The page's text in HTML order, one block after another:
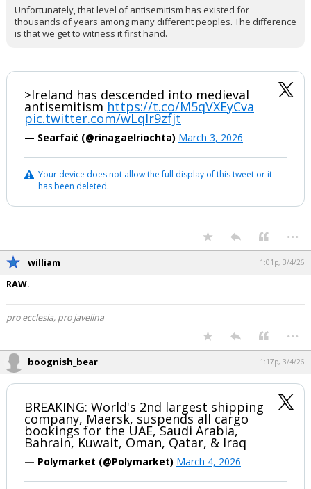
Unfortunately, that level of antisemitism has existed for
thousands of years among many different peoples. The difference
is that we get to witness it first hand.
>Ireland has descended into medieval
antisemitism https://t.co/M5qVXEyCva
pic.twitter.com/wLqIr9zfjt
— Searfaiċ (@rinagaelriochta) March 3, 2026
Your device does not allow the full display of this tweet or it
has been deleted.
...
william 1:01p, 3/4/26
RAW.
pro ecclesia, pro javelina
...
boognish_bear 1:17p, 3/4/26
BREAKING: World's 2nd largest shipping
company, Maersk, suspends all cargo
bookings for the UAE, Saudi Arabia,
Bahrain, Kuwait, Oman, Qatar, & Iraq
— Polymarket (@Polymarket) March 4, 2026